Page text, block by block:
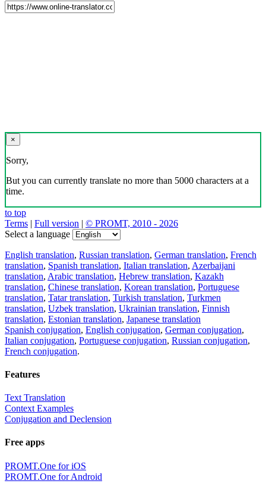
×
Sorry,
But you can currently translate no more than 5000 characters at a
time.
to top
Terms | Full version | © PROMT, 2010 - 2026
Select a language
English translation, Russian translation, German translation, French
translation, Spanish translation, Italian translation, Azerbaijani
translation, Arabic translation, Hebrew translation, Kazakh
translation, Chinese translation, Korean translation, Portuguese
translation, Tatar translation, Turkish translation, Turkmen
translation, Uzbek translation, Ukrainian translation, Finnish
translation, Estonian translation, Japanese translation
Spanish conjugation, English conjugation, German conjugation,
Italian conjugation, Portuguese conjugation, Russian conjugation,
French conjugation.
Features
Text Translation
Context Examples
Conjugation and Declension
Free apps
PROMT.One for iOS
PROMT.One for Android